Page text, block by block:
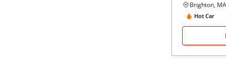
Brighton, MA
Hot Car